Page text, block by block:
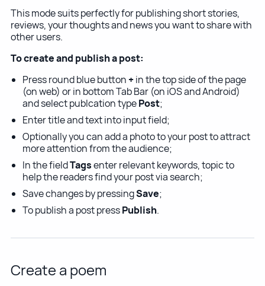
This mode suits perfectly for publishing short stories,
reviews, your thoughts and news you want to share with
other users.
To create and publish a post:
Press round blue button +in the top side of the page
(on web) or in bottom Tab Bar (on iOS and Android)
and select publcation typePost;
Enter title and text into input field;
Optionally you can add a photo to your post to attract
more attention from the audience;
In the fieldTagsenter relevant keywords, topic to
help the readers find your post via search;
Save changes by pressingSave;
To publish a post pressPublish.
Create a poem